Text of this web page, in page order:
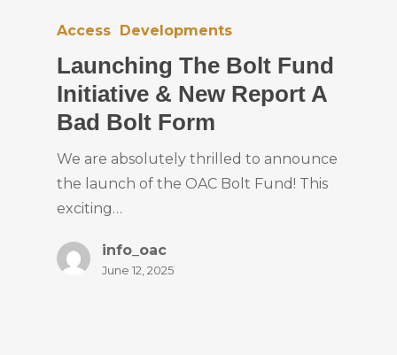
Access Developments
Launching The Bolt Fund
Initiative & New Report A
Bad Bolt Form
We are absolutely thrilled to announce
the launch of the OAC Bolt Fund! This
exciting…
info_oac
June 12, 2025